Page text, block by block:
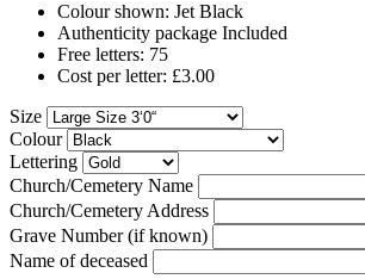
Colour shown: Jet Black
Authenticity package Included
Free letters: 75
Cost per letter: £3.00
Size
Colour
Lettering
Church/Cemetery Name
Church/Cemetery Address
Grave Number (if known)
Name of deceased